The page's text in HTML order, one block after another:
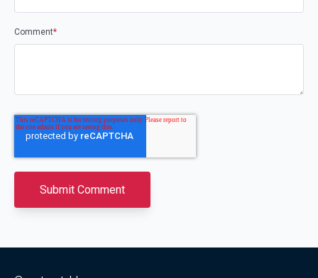
Comment*